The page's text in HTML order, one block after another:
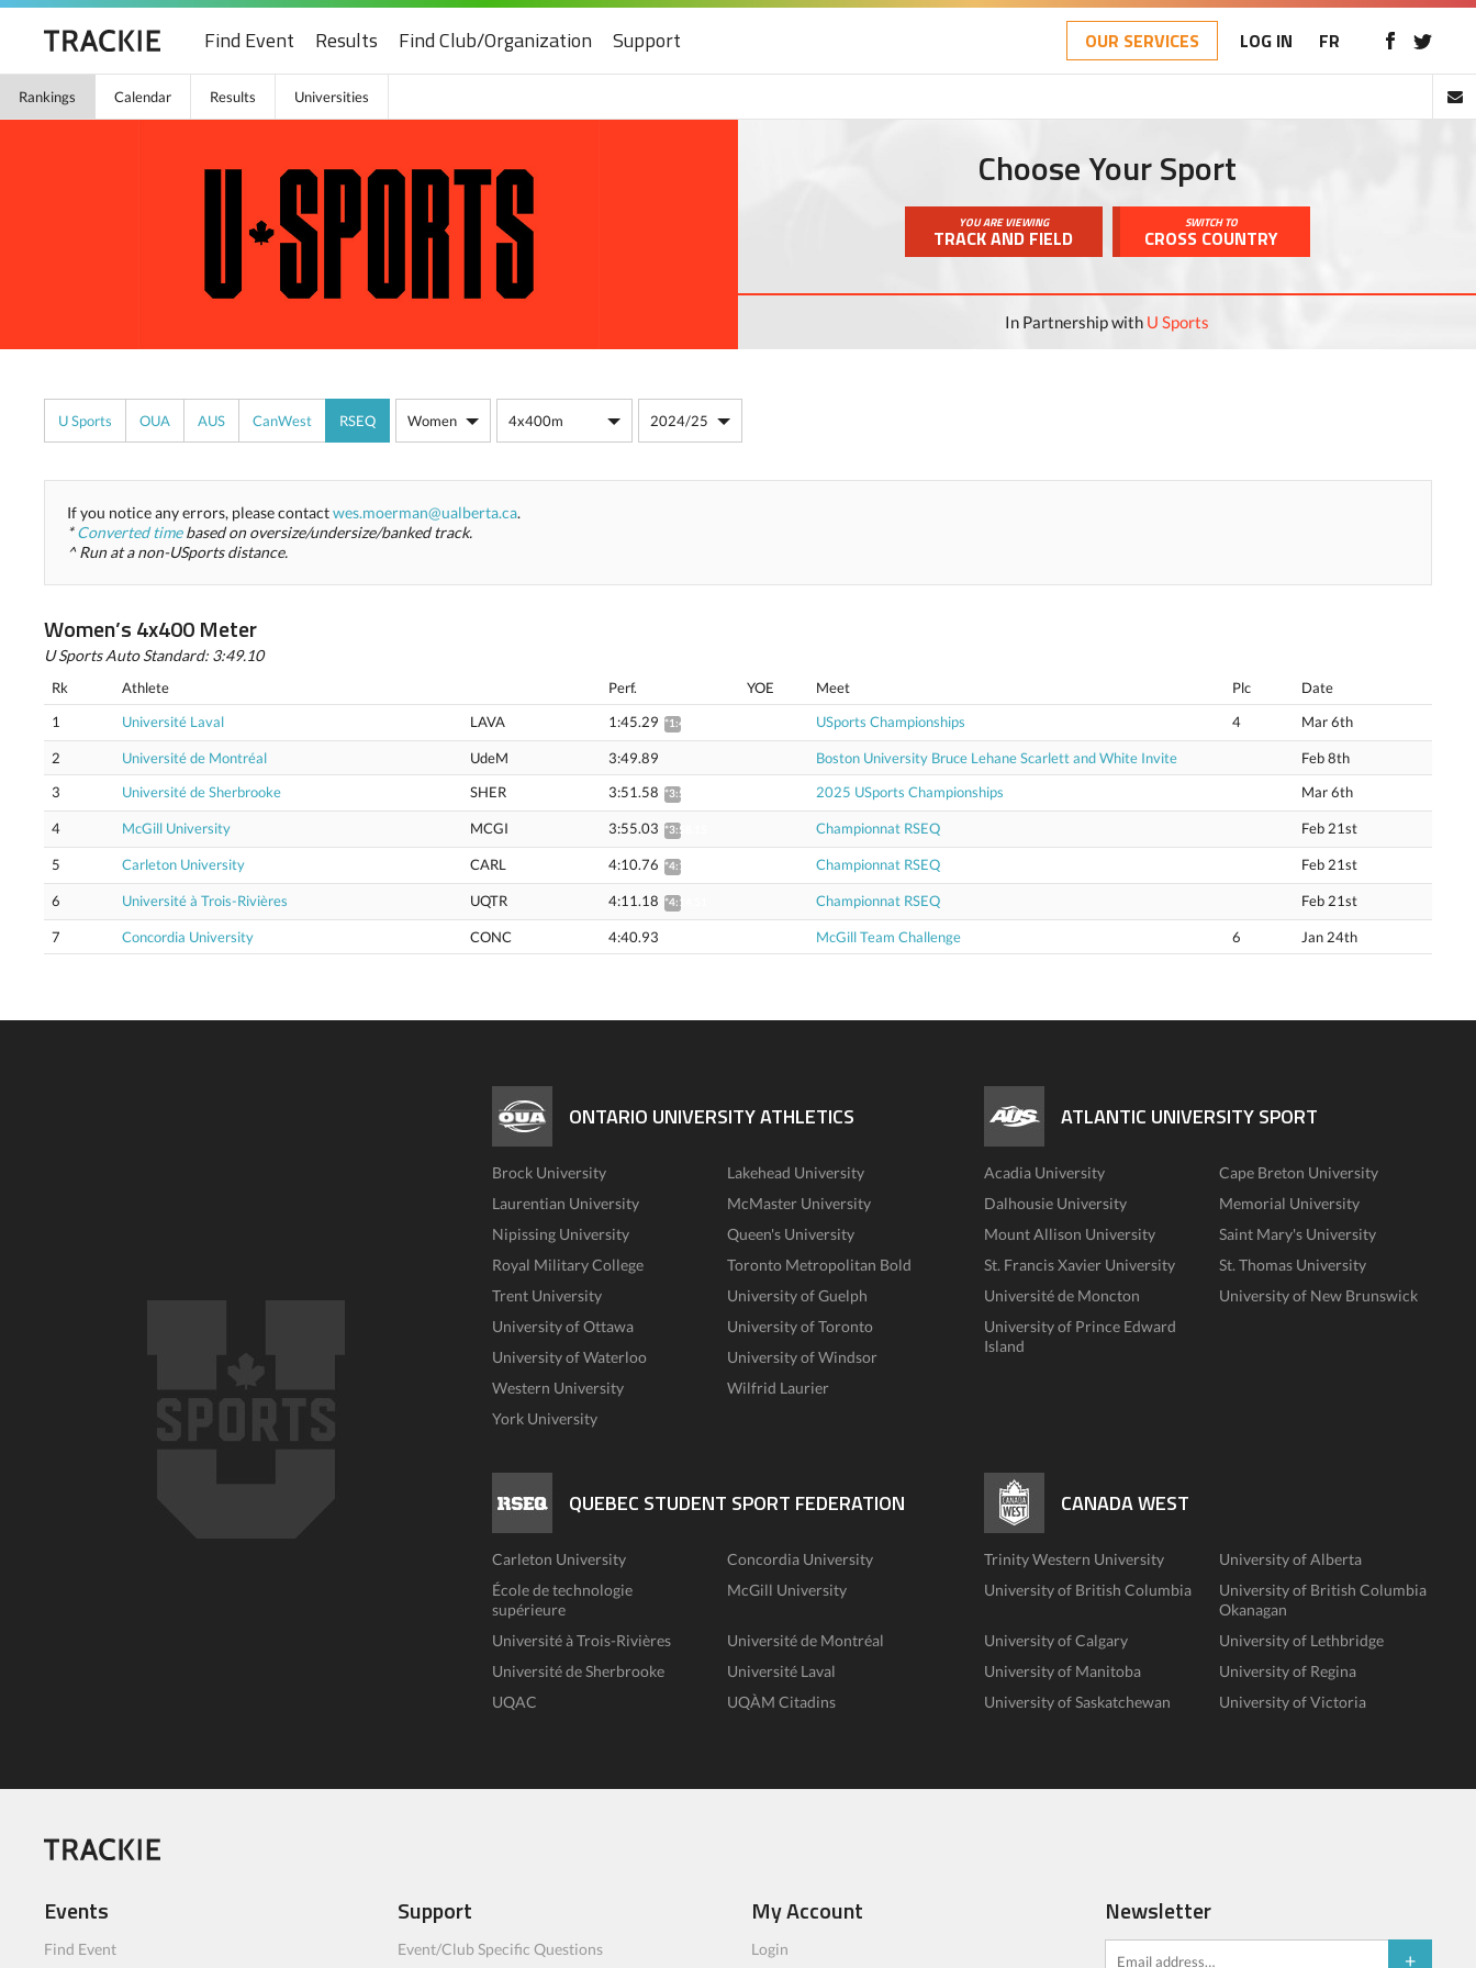
Find Event Results Find Club/Organization Support OUR SERVICES LOG IN FR
Rankings Calendar Results Universities
Choose Your Sport
YOU ARE VIEWING
TRACK AND FIELD
SWITCH TO
CROSS COUNTRY
In Partnership with U Sports
U Sports OUA AUS CanWest RSEQ
If you notice any errors, please contactwes.moerman@ualberta.ca.
*Converted timebased on oversize/undersize/banked track.
^ Run at a non-USports distance.
Women’s 4x400 Meter
U Sports Auto Standard: 3:49.10
Rk Athlete Perf. YOE Meet Plc
Date
1
Université Laval LAVA 1:45.29 *1:46.68 USports Championships 4 Mar 6th
2 Université de Montréal UdeM 3:49.89 Boston University Bruce Lehane Scarlett and White Invite
Feb 8th
3
Université de Sherbrooke SHER 3:51.58 *3:54.65 2025 USports Championships Mar 6th
4 McGill University MCGI 3:55.03 *3:58.15 Championnat RSEQ Feb 21st
5 Carleton University CARL 4:10.76 *4:14.08 Championnat RSEQ Feb 21st
6 Université à Trois-Rivières UQTR 4:11.18 *4:14.51 Championnat RSEQ Feb 21st
7 Concordia University CONC 4:40.93 McGill Team Challenge 6 Jan 24th
ONTARIO UNIVERSITY ATHLETICS
Brock University
Lakehead University
Laurentian University
McMaster University
Nipissing University
Queen's University
Royal Military College
Toronto Metropolitan Bold
Trent University
University of Guelph
University of Ottawa
University of Toronto
University of Waterloo
University of Windsor
Western University
Wilfrid Laurier
York University
ATLANTIC UNIVERSITY SPORT
Acadia University
Cape Breton University
Dalhousie University
Memorial University
Mount Allison University
Saint Mary's University
St. Francis Xavier University
St. Thomas University
Université de Moncton
University of New Brunswick
University of Prince Edward
Island
QUEBEC STUDENT SPORT FEDERATION
Carleton University
Concordia University
École de technologie
supérieure
McGill University
Université à Trois-Rivières
Université de Montréal
Université de Sherbrooke
Université Laval
UQAC
UQÀM Citadins
CANADA WEST
Trinity Western University
University of Alberta
University of British Columbia
University of British Columbia
Okanagan
University of Calgary
University of Lethbridge
University of Manitoba
University of Regina
University of Saskatchewan
University of Victoria
Events
Find Event
Support
Event/Club Specific Questions
My Account
Login
Newsletter